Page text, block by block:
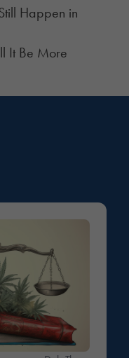
Happen in
It Be More